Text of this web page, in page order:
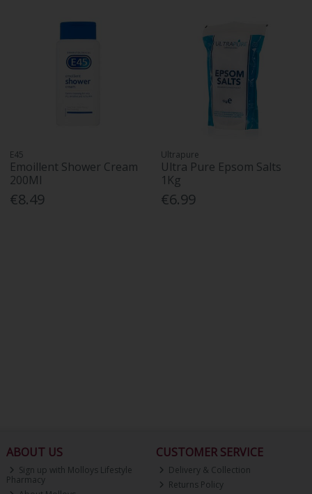
E45
Emoillent Shower Cream
200Ml
€8.49
Ultrapure
Ultra Pure Epsom Salts
1Kg
€6.99
ABOUT US
Sign up with Molloys Lifestyle
Pharmacy
CUSTOMER SERVICE
Delivery & Collection
Returns Policy